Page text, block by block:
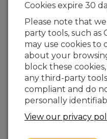
RF45x Operating
2 change(s) - 16-06-2023
Back To Update List
RF45x Operating
Updated: 16-06-2023
Cookies expire 30
Please note that
party tools, such as
may use cookies
about your
block these
any third-party
compliant and do
personally
View our privacy